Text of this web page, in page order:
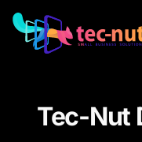
Tec-Nut